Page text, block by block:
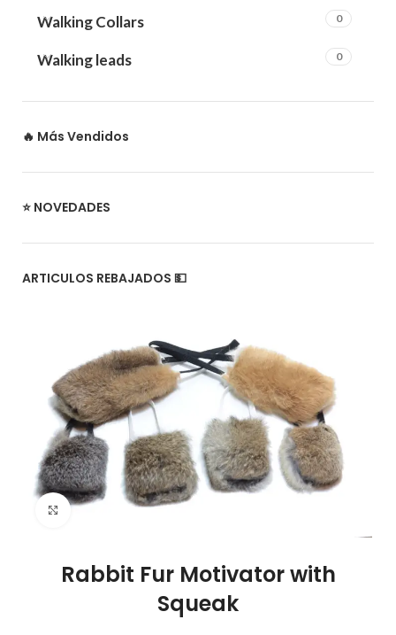
Walking Collars 0
Walking leads 0
🔥 Más Vendidos
⭐ NOVEDADES
ARTICULOS REBAJADOS 💵
Click to enlarge
Rabbit Fur Motivator with
Squeak